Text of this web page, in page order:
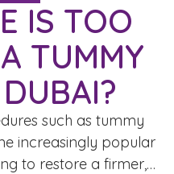
IS TOO
TUMMY
such as tummy
increasingly popular
to restore a firmer,